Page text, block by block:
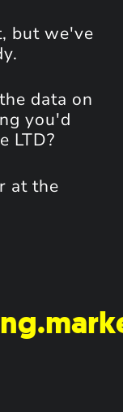
but we've
data on
you'd
LTD?
at the